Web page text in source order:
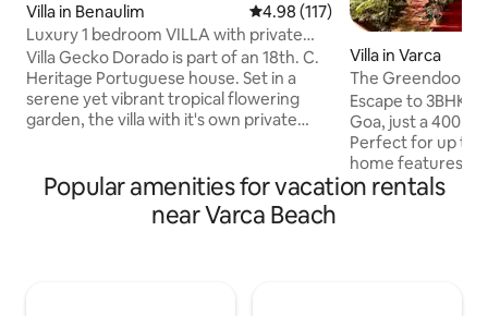
Villa in Benaulim 4.98 out of 5 average rating,
4.98 (117)
Luxury 1 bedroom VILLA with private
pool & garden.
Villa Gecko Dorado is part of an 18th. C.
Heritage Portuguese house. Set in a
serene yet vibrant tropical flowering
garden, the villa with it's own private
around an eclectic mix of modernity
with a combination of strong artistic
Villa in Varca
The Greendoor
(400 mtrs)
Escape to 3BHK
Goa, just a 400m
Perfect for up to
home features 3
bedrooms, a fully
Popular amenities for vacation rentals
near Varca Beach